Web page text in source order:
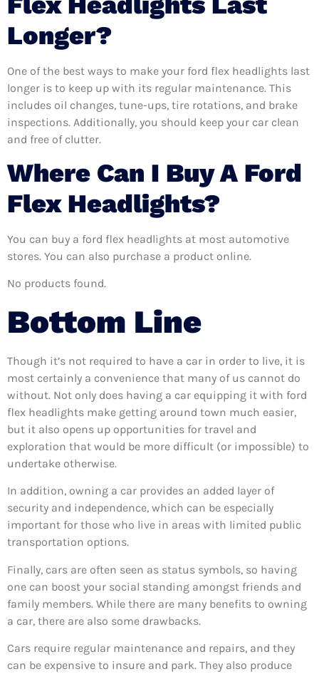
Longer?
One of the best ways to make your ford flex headlights last
longer is to keep up with its regular maintenance. This
includes oil changes, tune-ups, tire rotations, and brake
inspections. Additionally, you should keep your car clean
and free of clutter.
Where Can I Buy A Ford
Flex Headlights?
You can buy a ford flex headlights at most automotive
stores. You can also purchase a product online.
No products found.
Bottom Line
Though it’s not required to have a car in order to live, it is
most certainly a convenience that many of us cannot do
without. Not only does having a car equipping it with ford
flex headlights make getting around town much easier,
but it also opens up opportunities for travel and
exploration that would be more difficult (or impossible) to
undertake otherwise.
In addition, owning a car provides an added layer of
security and independence, which can be especially
important for those who live in areas with limited public
transportation options.
Finally, cars are often seen as status symbols, so having
one can boost your social standing amongst friends and
family members. While there are many benefits to owning
a car, there are also some drawbacks.
Cars require regular maintenance and repairs, and they
can be expensive to insure and park. They also produce